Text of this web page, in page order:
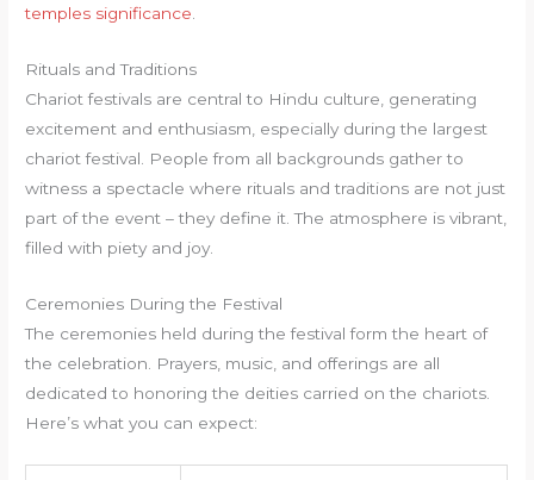
temples significance.
Rituals and Traditions
Chariot festivals are central to Hindu culture, generating
excitement and enthusiasm, especially during the largest
chariot festival. People from all backgrounds gather to
witness a spectacle where rituals and traditions are not just
part of the event – they define it. The atmosphere is vibrant,
filled with piety and joy.
Ceremonies During the Festival
The ceremonies held during the festival form the heart of
the celebration. Prayers, music, and offerings are all
dedicated to honoring the deities carried on the chariots.
Here’s what you can expect: